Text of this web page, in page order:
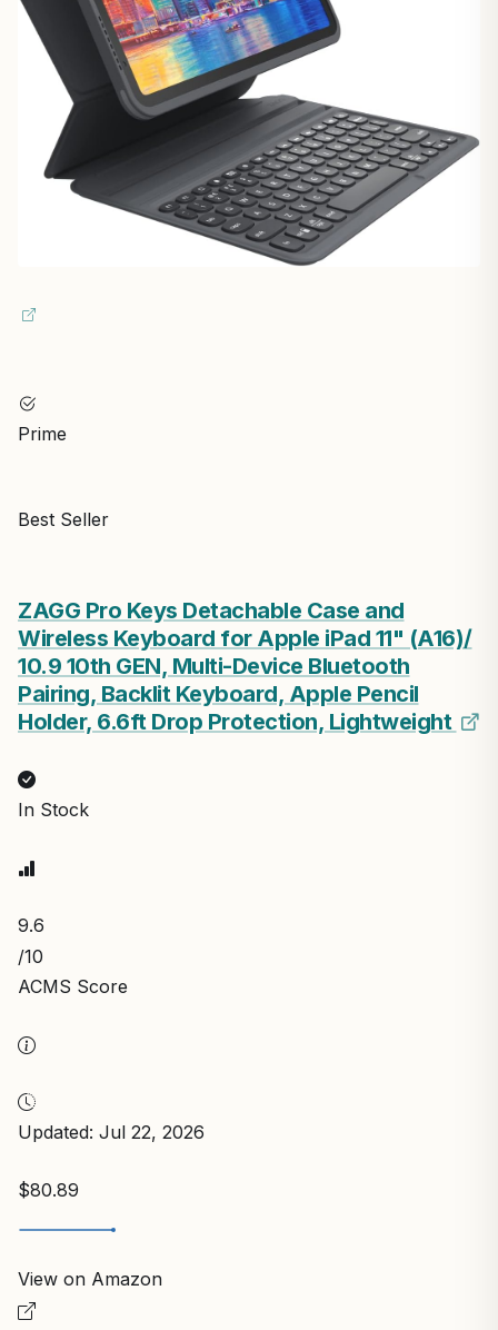
Prime
Best Seller
ZAGG Pro Keys Detachable Case and
Wireless Keyboard for Apple iPad 11" (A16)/
10.9 10th GEN, Multi-Device Bluetooth
Pairing, Backlit Keyboard, Apple Pencil
Holder, 6.6ft Drop Protection, Lightweight
In Stock
9.6
/10
ACMS Score
Updated: Jul 22, 2026
$80.89
View on Amazon